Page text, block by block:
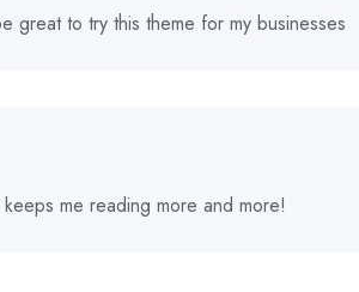
great to try this theme for my businesses
me reading more and more!